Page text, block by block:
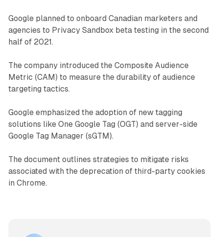
Google planned to onboard Canadian marketers and
agencies to Privacy Sandbox beta testing in the second
half of 2021.
The company introduced the Composite Audience
Metric (CAM) to measure the durability of audience
targeting tactics.
Google emphasized the adoption of new tagging
solutions like One Google Tag (OGT) and server-side
Google Tag Manager (sGTM).
The document outlines strategies to mitigate risks
associated with the deprecation of third-party cookies
in Chrome.